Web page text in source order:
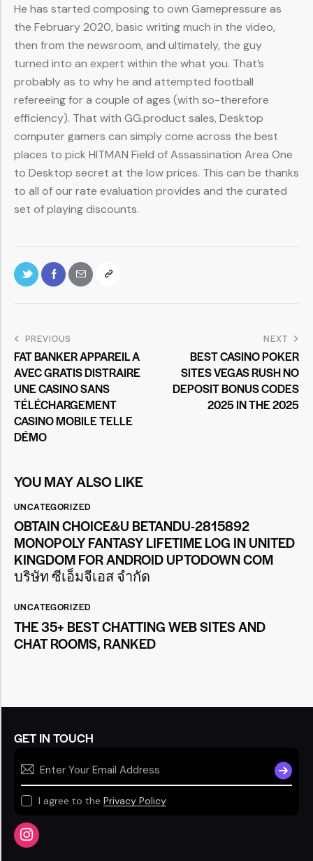
He has started composing to own Gamepressure as
the February 2020, basic writing much in the video,
then from the newsroom, and ultimately, the guy
turned into an expert within the what you. That’s
probably as to why he and attempted football
refereeing for a couple of ages (with so-therefore
efficiency). That with GG.product sales, Desktop
computer gamers can simply come across the best
places to pick HITMAN Field of Assassination Area One
to Desktop secret at the low prices. This can be thanks
to all of our rate evaluation provides and the curated
set of playing discounts.
PREVIOUS
FAT BANKER APPAREIL A
AVEC GRATIS DISTRAIRE
UNE CASINO SANS
TÉLÉCHARGEMENT
CASINO MOBILE TELLE
DÉMO
NEXT
BEST CASINO POKER
SITES VEGAS RUSH NO
DEPOSIT BONUS CODES
2025 IN THE 2025
YOU MAY ALSO LIKE
UNCATEGORIZED
OBTAIN CHOICE&U BETANDU-2815892
MONOPOLY FANTASY LIFETIME LOG IN UNITED
KINGDOM FOR ANDROID UPTODOWN COM
บริษัท ซีเอ็มจีเอส จำกัด
UNCATEGORIZED
THE 35+ BEST CHATTING WEB SITES AND
CHAT ROOMS, RANKED
GET IN TOUCH
I agree to the Privacy Policy